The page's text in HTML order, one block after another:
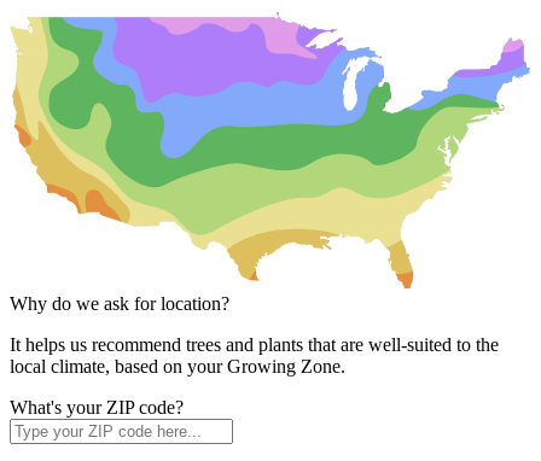
Why do we ask for location?
It helps us recommend trees and plants that are well-suited to the
local climate, based on your Growing Zone.
What's your ZIP code?